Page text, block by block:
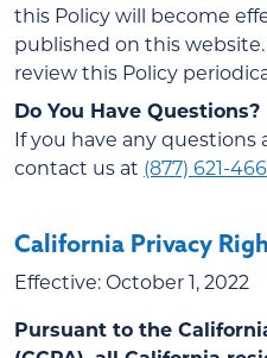
this Policy will become
published on this
review this Policy
Do You Have Questions?
If you have any questions
contact us at (877) 621-
California Privacy
Effective: October 1, 2022
Pursuant to the